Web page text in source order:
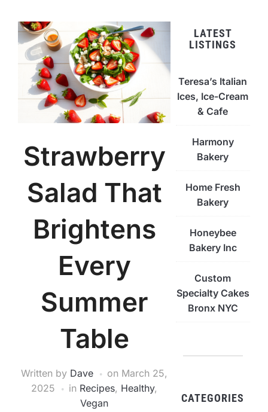
Strawberry
Salad That
Brightens
Every
Summer
Table
Written by Dave on March 25,
2025
in Recipes, Healthy,
Vegan
LATEST
LISTINGS
Teresa’s Italian
Ices, Ice-Cream
& Cafe
Harmony
Bakery
Home Fresh
Bakery
Honeybee
Bakery Inc
Custom
Specialty Cakes
Bronx NYC
CATEGORIES